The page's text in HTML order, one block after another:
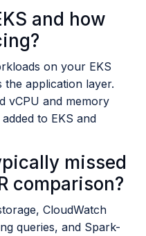
and how
on your EKS
the application layer.
vCPU and memory
to EKS and
missed
comparison?
CloudWatch
queries, and Spark-